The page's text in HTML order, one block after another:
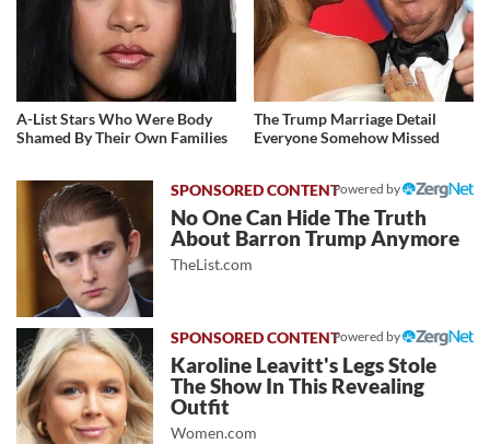
A-List Stars Who Were Body
Shamed By Their Own Families
The Trump Marriage Detail
Everyone Somehow Missed
Powered by
No One Can Hide The Truth
About Barron Trump Anymore
TheList.com
Powered by
Karoline Leavitt's Legs Stole
The Show In This Revealing
Outfit
Women.com